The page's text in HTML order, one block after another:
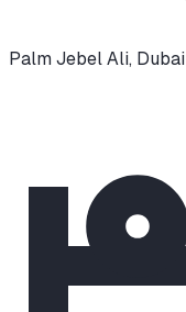
Palm Jebel Ali, Dubai